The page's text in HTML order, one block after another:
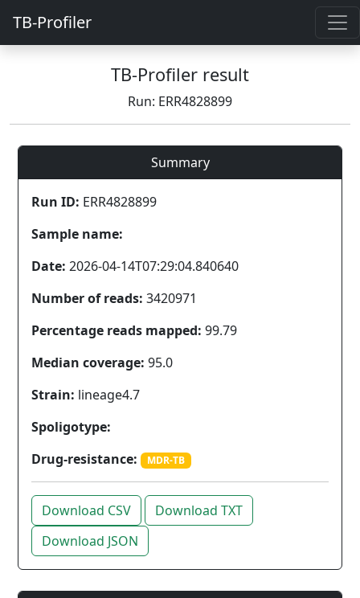
TB-Profiler
TB-Profiler result
Run: ERR4828899
Summary
Run ID: ERR4828899
Sample name:
Date: 2026-04-14T07:29:04.840640
Number of reads: 3420971
Percentage reads mapped: 99.79
Median coverage: 95.0
Strain: lineage4.7
Spoligotype:
Drug-resistance:
MDR-TB
Download CSV
Download TXT
Download JSON